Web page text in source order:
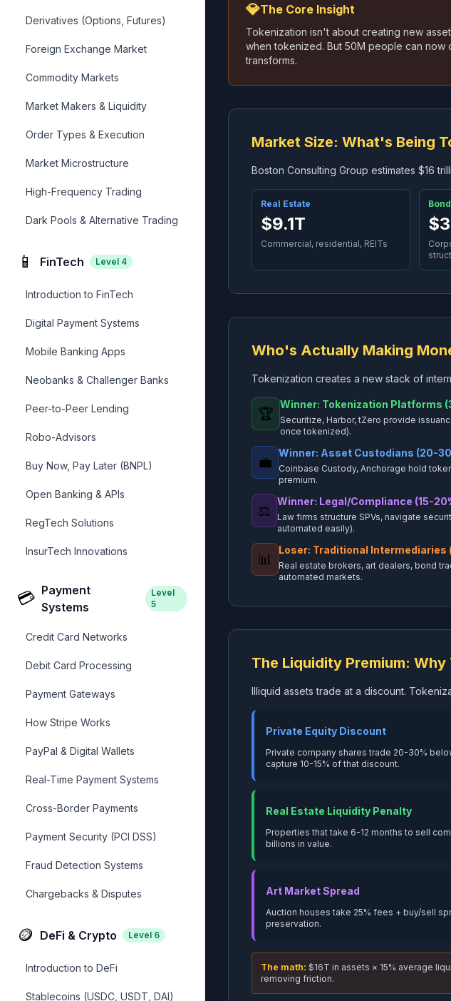
Derivatives (Options, Futures)
Foreign Exchange Market
Commodity Markets
Market Makers & Liquidity
Order Types & Execution
Market Microstructure
High-Frequency Trading
Dark Pools & Alternative Trading
📱 FinTech Level 4
Introduction to FinTech
Digital Payment Systems
Mobile Banking Apps
Neobanks & Challenger Banks
Peer-to-Peer Lending
Robo-Advisors
Buy Now, Pay Later (BNPL)
Open Banking & APIs
RegTech Solutions
InsurTech Innovations
💳 Payment
Systems
Level
5
Credit Card Networks
Debit Card Processing
Payment Gateways
How Stripe Works
PayPal & Digital Wallets
Real-Time Payment Systems
Cross-Border Payments
Payment Security (PCI DSS)
Fraud Detection Systems
Chargebacks & Disputes
🪙 DeFi & Crypto Level 6
Introduction to DeFi
Stablecoins (USDC, USDT, DAI)
💎The Core Insight
Tokenization isn't about creating new
when tokenized. But 50M people can now
transforms.
Market Size: What's Being
Boston Consulting Group estimates $16
Real Estate
$9.1T
Commercial, residential, REITs
Who's Actually Making
Tokenization creates a new stack of
🏆
Winner: Tokenization Platforms
Securitize, Harbor, tZero provide
once tokenized).
💼
Winner: Asset Custodians (20-
Coinbase Custody, Anchorage hold
premium.
⚖️
Winner: Legal/Compliance (15-
Law firms structure SPVs, navigate
automated easily).
📊
Loser: Traditional Intermediaries
Real estate brokers, art dealers, bond
automated markets.
The Liquidity Premium:
Illiquid assets trade at a discount.
Private Equity Discount
Private company shares trade 20-30%
capture 10-15% of that discount.
Real Estate Liquidity Penalty
Properties that take 6-12 months to sell
billions in value.
Art Market Spread
Auction houses take 25% fees + buy/sell
preservation.
The math: $16T in assets × 15% average
removing friction.